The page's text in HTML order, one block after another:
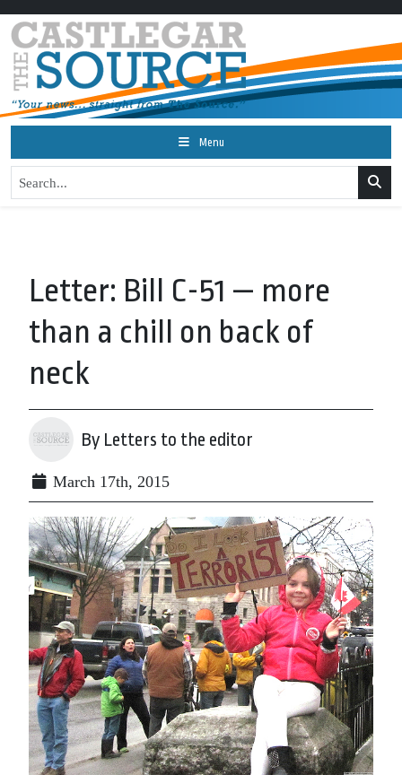
Menu
Letter: Bill C-51 — more
than a chill on back of
neck
By Letters to the editor
March 17th, 2015